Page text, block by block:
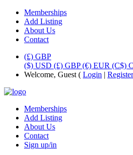
Memberships
Add Listing
About Us
Contact
(£) GBP
($) USD (£) GBP(€) EUR (C$)
Welcome, Guest ( Login | Register
Memberships
Add Listing
About Us
Contact
Sign up/in